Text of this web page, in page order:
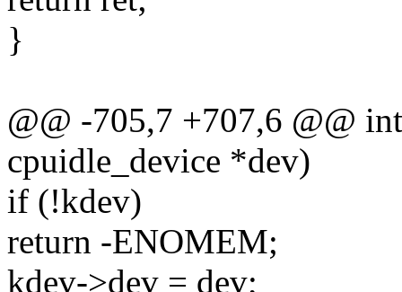
}
@@ -705,7 +707,6 @@
cpuidle_device *dev)
if (!kdev)
return -ENOMEM;
kdev->dev = dev;